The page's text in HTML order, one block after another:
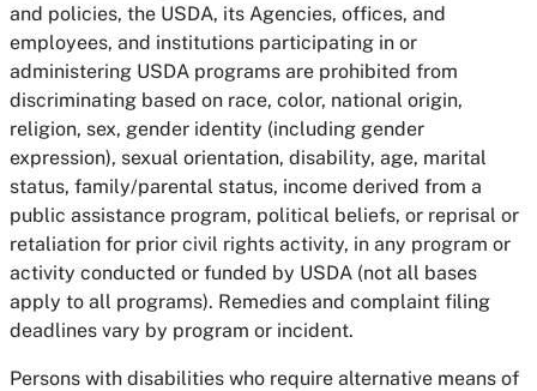
and policies, the USDA, its Agencies, offices, and
employees, and institutions participating in or
administering USDA programs are prohibited from
discriminating based on race, color, national origin,
religion, sex, gender identity (including gender
expression), sexual orientation, disability, age, marital
status, family/parental status, income derived from a
public assistance program, political beliefs, or reprisal or
retaliation for prior civil rights activity, in any program or
activity conducted or funded by USDA (not all bases
apply to all programs). Remedies and complaint filing
deadlines vary by program or incident.
Persons with disabilities who require alternative means of